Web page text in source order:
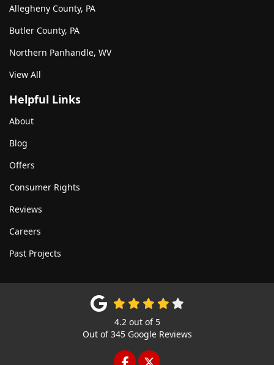
Allegheny County, PA
Butler County, PA
Northern Panhandle, WV
View All
Helpful Links
About
Blog
Offers
Consumer Rights
Reviews
Careers
Past Projects
4.2out of 5
Out of345Google Reviews
LIKE US ON FACEBOOK
FOLLOW US ON